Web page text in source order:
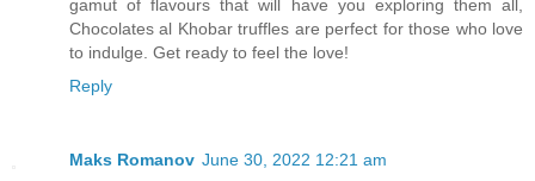
gamut of flavours that will have you exploring them all,
Chocolates al Khobar truffles are perfect for those who love
to indulge. Get ready to feel the love!
Reply
Maks Romanov June 30, 2022 12:21 am